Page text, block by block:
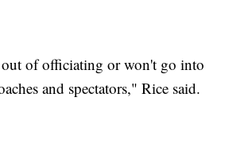
of officiating or won't go into
and spectators," Rice said.